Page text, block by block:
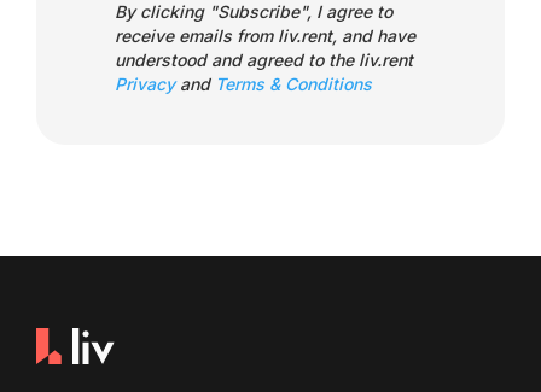
By clicking "Subscribe", I agree to
receive emails from liv.rent, and have
understood and agreed to the liv.rent
Privacy and Terms & Conditions